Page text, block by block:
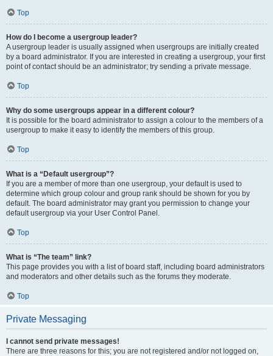
Top
How do I become a usergroup leader?
A usergroup leader is usually assigned when usergroups are initially created
by a board administrator. If you are interested in creating a usergroup, your first
point of contact should be an administrator; try sending a private message.
Top
Why do some usergroups appear in a different colour?
It is possible for the board administrator to assign a colour to the members of a
usergroup to make it easy to identify the members of this group.
Top
What is a “Default usergroup”?
If you are a member of more than one usergroup, your default is used to
determine which group colour and group rank should be shown for you by
default. The board administrator may grant you permission to change your
default usergroup via your User Control Panel.
Top
What is “The team” link?
This page provides you with a list of board staff, including board administrators
and moderators and other details such as the forums they moderate.
Top
Private Messaging
I cannot send private messages!
There are three reasons for this; you are not registered and/or not logged on,